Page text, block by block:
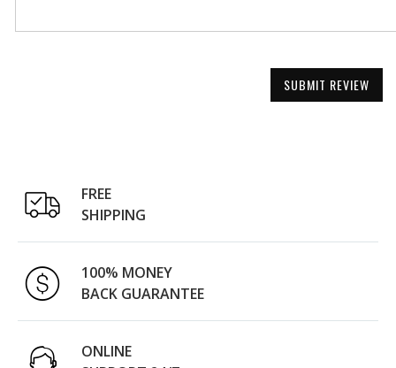
SUBMIT REVIEW
FREE
SHIPPING
100% MONEY
BACK GUARANTEE
ONLINE